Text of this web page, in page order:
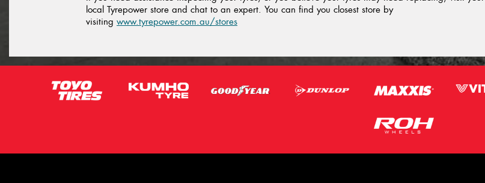
local Tyrepower store and chat to an expert. You can find you closest store by
visiting www.tyrepower.com.au/stores